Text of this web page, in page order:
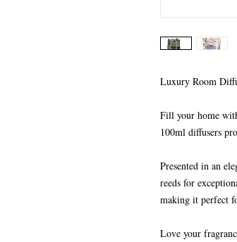
Luxury Room
Fill your home
100ml diffusers
Presented in an
reeds for
making it perfect
Love your